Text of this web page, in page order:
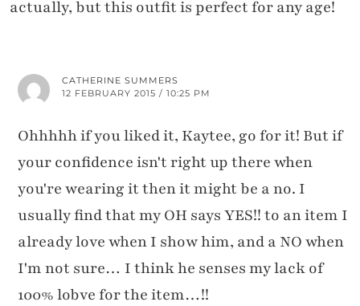
actually, but this outfit is perfect for any age!
CATHERINE SUMMERS
12 FEBRUARY 2015 / 10:25 PM
Ohhhhh if you liked it, Kaytee, go for it! But if
your confidence isn't right up there when
you're wearing it then it might be a no. I
usually find that my OH says YES!! to an item I
already love when I show him, and a NO when
I'm not sure… I think he senses my lack of
100% lobve for the item…!!